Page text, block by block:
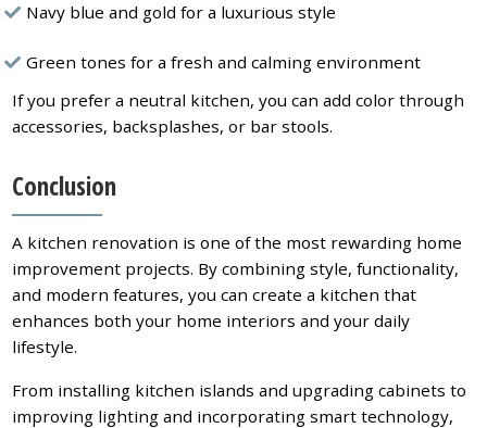
Navy blue and gold for a luxurious style
Green tones for a fresh and calming environment
If you prefer a neutral kitchen, you can add color through
accessories, backsplashes, or bar stools.
Conclusion
A kitchen renovation is one of the most rewarding home
improvement projects. By combining style, functionality,
and modern features, you can create a kitchen that
enhances both your home interiors and your daily
lifestyle.
From installing kitchen islands and upgrading cabinets to
improving lighting and incorporating smart technology,